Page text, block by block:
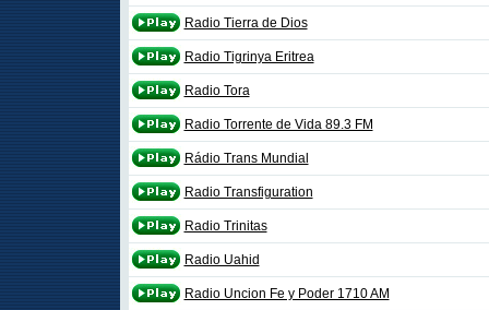
Radio Tierra de Dios
Radio Tigrinya Eritrea
Radio Tora
Radio Torrente de Vida 89.3 FM
Rádio Trans Mundial
Radio Transfiguration
Radio Trinitas
Radio Uahid
Radio Uncion Fe y Poder 1710 AM